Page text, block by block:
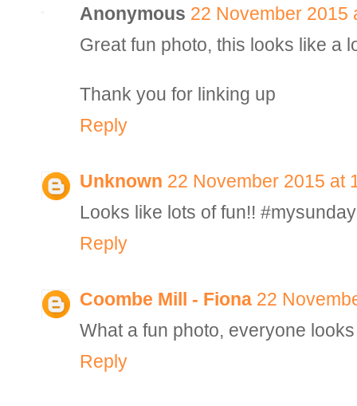
Anonymous 22 November 2015
Great fun photo, this looks like a
Thank you for linking up
Reply
Unknown 22 November 2015 at
Looks like lots of fun!!
Reply
Coombe Mill - Fiona 22
What a fun photo, everyone
Reply